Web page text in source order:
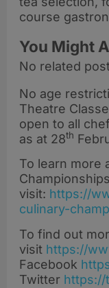
course
You Might
No related
No age
Theatre
open to all
as at 28th
To learn more
visit: https://
culinary-
To find out
visit https://
Facebook
Twitter https://